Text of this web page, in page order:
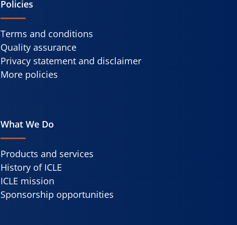
Policies
Terms and conditions
Quality assurance
Privacy statement and disclaimer
More policies
What We Do
Products and services
History of ICLE
ICLE mission
Sponsorship opportunities